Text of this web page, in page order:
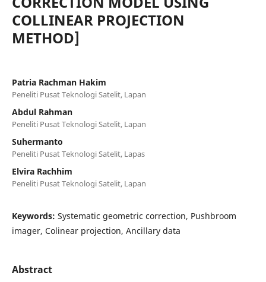
COLLINEAR PROJECTION
METHOD]
Patria Rachman Hakim
Peneliti Pusat Teknologi Satelit, Lapan
Abdul Rahman
Peneliti Pusat Teknologi Satelit, Lapan
Suhermanto
Peneliti Pusat Teknologi Satelit, Lapas
Elvira Rachhim
Peneliti Pusat Teknologi Satelit, Lapan
Keywords: Systematic geometric correction, Pushbroom
imager, Colinear projection, Ancillary data
Abstract